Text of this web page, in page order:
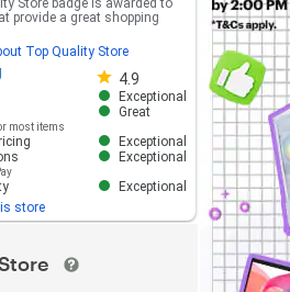
Store badge is awarded to
provide a great shopping
Top Quality Store
4.9
Store rating 4.8 out of 5
Exceptional
most items
Great
Exceptional
Exceptional
Exceptional
store